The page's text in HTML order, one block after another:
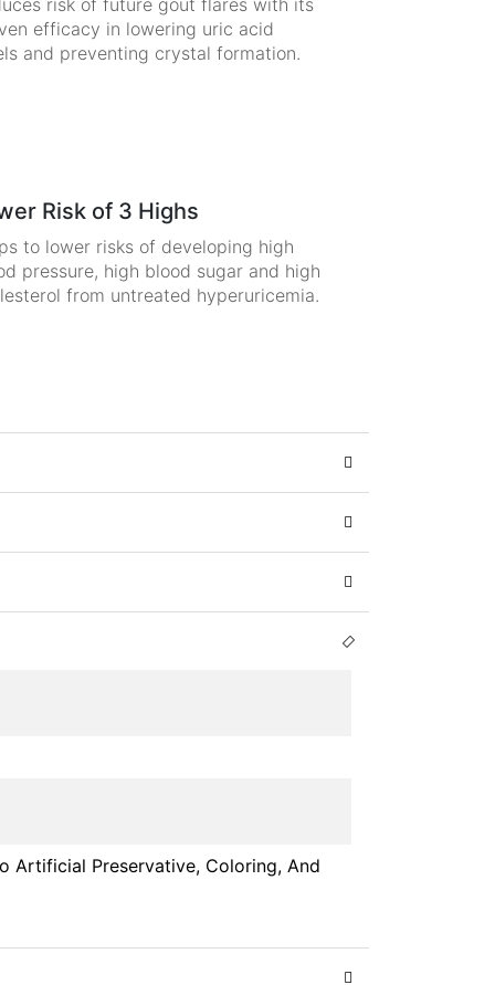
risk of future gout flares with its
efficacy in lowering uric acid
and preventing crystal formation.
Risk of 3 Highs
to lower risks of developing high
pressure, high blood sugar and high
from untreated hyperuricemia.
Artificial Preservative, Coloring, And